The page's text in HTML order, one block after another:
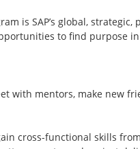
is SAP’s global,
to find purpose
with mentors, make new
cross-functional skills